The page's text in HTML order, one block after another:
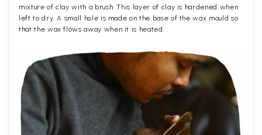
mixture of clay with a brush. This layer of clay is hardened when
left to dry. A small hole is made on the base of the wax mould so
that the wax flows away when it is heated.